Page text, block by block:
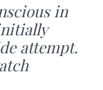
in
attempt.